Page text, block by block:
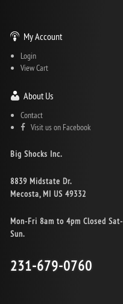
My Account
Login
View Cart
About Us
Contact
Visit us on Facebook
Big Shocks Inc.
8839 Midstate Dr.
Mecosta, MI US 49332
Mon-Fri 8am to 4pm Closed Sat-
Sun.
231-679-0760